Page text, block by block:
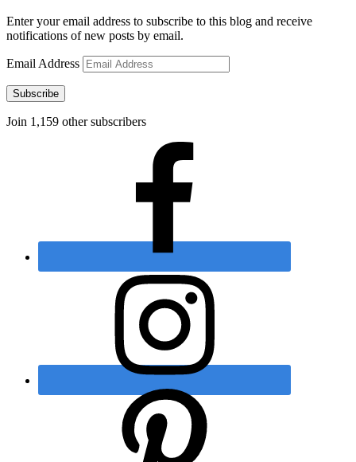
Enter your email address to subscribe to this blog and receive
notifications of new posts by email.
Email Address
Subscribe
Join 1,159 other subscribers